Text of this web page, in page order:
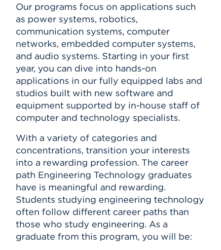
Our programs focus on applications such
as power systems, robotics,
communication systems, computer
networks, embedded computer systems,
and audio systems. Starting in your first
year, you can dive into hands-on
applications in our fully equipped labs and
studios built with new software and
equipment supported by in-house staff of
computer and technology specialists.
With a variety of categories and
concentrations, transition your interests
into a rewarding profession. The career
path Engineering Technology graduates
have is meaningful and rewarding.
Students studying engineering technology
often follow different career paths than
those who study engineering. As a
graduate from this program, you will be: